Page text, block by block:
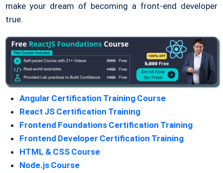
make your dream of becoming a front-end developer
true.
Angular Certification Training Course
React JS Certification Training
Frontend Foundations Certification Training
Frontend Developer Certification Training
HTML & CSS Course
Node.js Course